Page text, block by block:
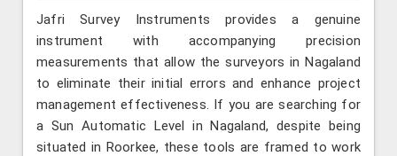
Jafri Survey Instruments provides a genuine
instrument with accompanying precision
measurements that allow the surveyors in Nagaland
to eliminate their initial errors and enhance project
management effectiveness. If you are searching for
a Sun Automatic Level in Nagaland, despite being
situated in Roorkee, these tools are framed to work